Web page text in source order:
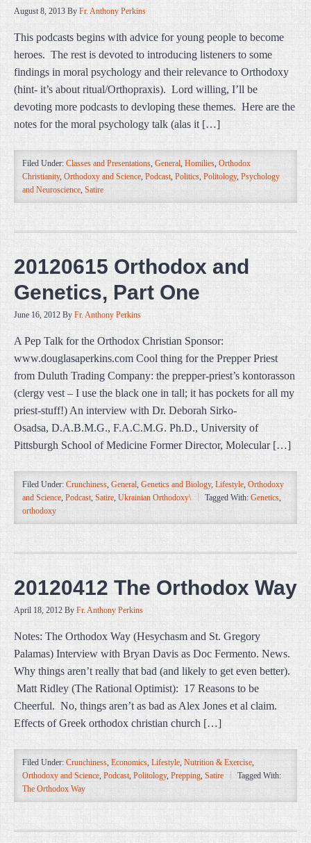
August 8, 2013 By Fr. Anthony Perkins
This podcasts begins with advice for young people to become
heroes. The rest is devoted to introducing listeners to some
findings in moral psychology and their relevance to Orthodoxy
(hint- it’s about ritual/Orthopraxis). Lord willing, I’ll be
devoting more podcasts to devloping these themes. Here are the
notes for the moral psychology talk (alas it […]
Filed Under: Classes and Presentations, General, Homilies, Orthodox
Christianity, Orthodoxy and Science, Podcast, Politics, Politology, Psychology
and Neuroscience, Satire
20120615 Orthodox and
Genetics, Part One
June 16, 2012 By Fr. Anthony Perkins
A Pep Talk for the Orthodox Christian Sponsor:
www.douglasaperkins.com Cool thing for the Prepper Priest
from Duluth Trading Company: the prepper-priest’s kontorasson
(clergy vest – I use the black one in tall; it has pockets for all my
priest-stuff!) An interview with Dr. Deborah Sirko-
Osadsa, D.A.B.M.G., F.A.C.M.G. Ph.D., University of
Pittsburgh School of Medicine Former Director, Molecular […]
Filed Under: Crunchiness, General, Genetics and Biology, Lifestyle, Orthodoxy
and Science, Podcast, Satire, Ukrainian Orthodoxy\ Tagged With: Genetics,
orthodoxy
20120412 The Orthodox Way
April 18, 2012 By Fr. Anthony Perkins
Notes: The Orthodox Way (Hesychasm and St. Gregory
Palamas) Interview with Bryan Davis as Doc Fermento. News.
Why things aren’t really that bad (and likely to get even better).
Matt Ridley (The Rational Optimist): 17 Reasons to be
Cheerful. No, things aren’t as bad as Alex Jones et al claim.
Effects of Greek orthodox christian church […]
Filed Under: Crunchiness, Economics, Lifestyle, Nutrition & Exercise,
Orthodoxy and Science, Podcast, Politology, Prepping, Satire
Tagged With:
The Orthodox Way